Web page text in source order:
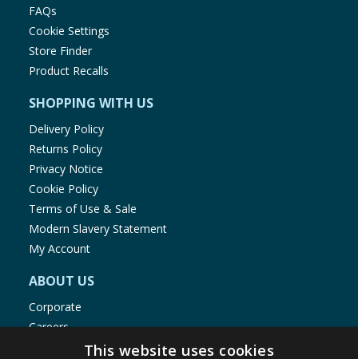
FAQs
Cookie Settings
Store Finder
Product Recalls
SHOPPING WITH US
Delivery Policy
Returns Policy
Privacy Notice
Cookie Policy
Terms of Use & Sale
Modern Slavery Statement
My Account
ABOUT US
Corporate
Careers
Store LocatorThis website uses cookies